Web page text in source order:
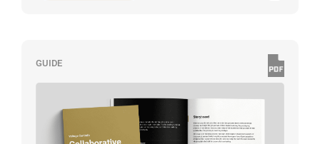
GUIDE